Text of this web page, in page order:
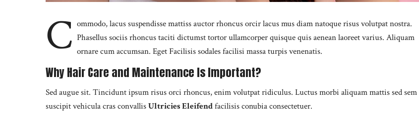
C ommodo, lacus suspendisse mattiss auctor rhoncus orcir lacus mus diam natoque risus volutpat nostra.
Phasellus sociis rhoncus taciti dictumst tortor ullamcorper quisque quis aenean laoreet varius. Aliquam
ornare cum accumsan. Eget Facilisis sodales facilisi massa turpis venenatis.
Why Hair Care and Maintenance Is Important?
Sed augue sit. Tincidunt ipsum risus orci rhoncus, enim volutpat ridiculus. Luctus morbi aliquam mattis sed sem
suscipit vehicula cras convallisUltricies Eleifendfacilisis conubia consectetuer.